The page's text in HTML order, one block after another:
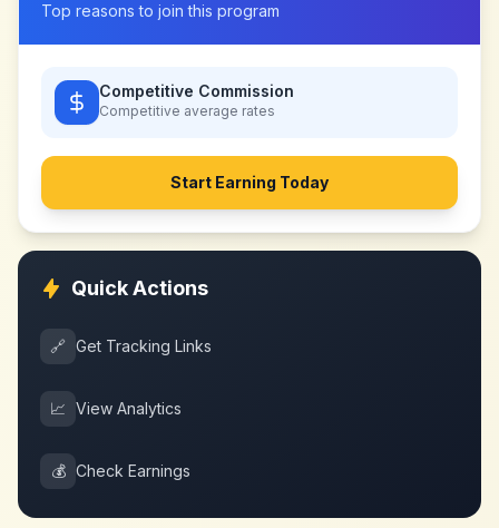
Top reasons to join this program
Competitive Commission
Competitive average rates
Start Earning Today
Quick Actions
🔗 Get Tracking Links
📈 View Analytics
💰 Check Earnings